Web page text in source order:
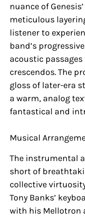
nuance of
meticulous
listener to
band’s
acoustic
crescendos. The
gloss of later-era
a warm, analog
fantastical and
Musical
The instrumental
short of
collective
Tony Banks’
with his Mellotron